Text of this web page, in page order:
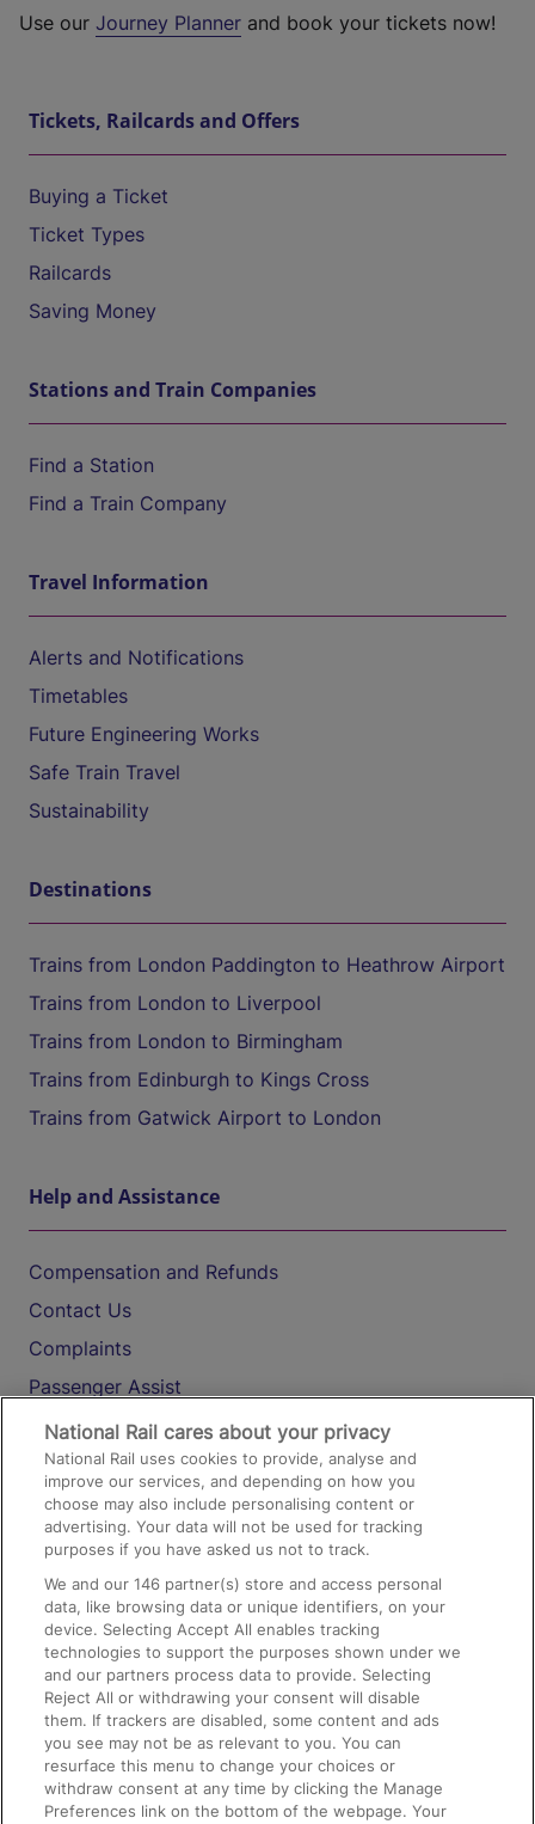
Use our Journey Planner and book your tickets now!
Tickets, Railcards and Offers
Buying a Ticket
Ticket Types
Railcards
Saving Money
Stations and Train Companies
Find a Station
Find a Train Company
Travel Information
Alerts and Notifications
Timetables
Future Engineering Works
Safe Train Travel
Sustainability
Destinations
Trains from London Paddington to Heathrow Airport
Trains from London to Liverpool
Trains from London to Birmingham
Trains from Edinburgh to Kings Cross
Trains from Gatwick Airport to London
Help and Assistance
Compensation and Refunds
Contact Us
Complaints
Passenger Assist
Media
Text 61016
On the Train
Accessible Train Travel and Facilities
Train Travel with Bicycles
Train Travel with Pets
Train Travel with Children
Food and Drink
National Rail cares about your privacy
National Rail uses cookies to provide, analyse and
improve our services, and depending on how you
choose may also include personalising content or
advertising. Your data will not be used for tracking
purposes if you have asked us not to track.
We and our146 partner(s) store and access personal
data, like browsing data or unique identifiers, on your
device. Selecting Accept All enables tracking
technologies to support the purposes shown under we
and our partners process data to provide. Selecting
Reject All or withdrawing your consent will disable
them. If trackers are disabled, some content and ads
you see may not be as relevant to you. You can
resurface this menu to change your choices or
withdraw consent at any time by clicking the Manage
Preferences link on the bottom of the webpage. Your